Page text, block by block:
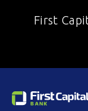
First